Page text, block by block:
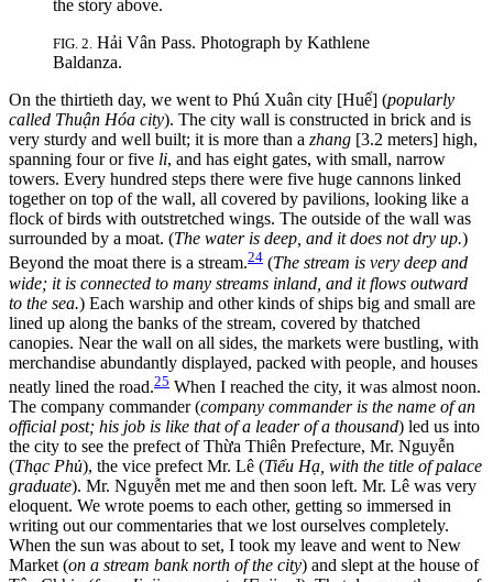
FIG. 2. Hải Vân Pass. Photograph by Kathlene
Baldanza.
On the thirtieth day, we went to Phú Xuân city [Huế] (popularly
called Thuận Hóa city). The city wall is constructed in brick and is
very sturdy and well built; it is more than a zhang [3.2 meters] high,
spanning four or five li, and has eight gates, with small, narrow
towers. Every hundred steps there were five huge cannons linked
together on top of the wall, all covered by pavilions, looking like a
flock of birds with outstretched wings. The outside of the wall was
surrounded by a moat. (The water is deep, and it does not dry up.)
Beyond the moat there is a stream.24 (The stream is very deep and
wide; it is connected to many streams inland, and it flows outward
to the sea.) Each warship and other kinds of ships big and small are
lined up along the banks of the stream, covered by thatched
canopies. Near the wall on all sides, the markets were bustling, with
merchandise abundantly displayed, packed with people, and houses
neatly lined the road.25 When I reached the city, it was almost noon.
The company commander (company commander is the name of an
official post; his job is like that of a leader of a thousand) led us into
the city to see the prefect of Thừa Thiên Prefecture, Mr. Nguyễn
(Thạc Phủ), the vice prefect Mr. Lê (Tiếu Hạ, with the title of palace
graduate). Mr. Nguyễn met me and then soon left. Mr. Lê was very
eloquent. We wrote poems to each other, getting so immersed in
writing out our commentaries that we lost ourselves completely.
When the sun was about to set, I took my leave and went to New
Market (on a stream bank north of the city) and slept at the house of